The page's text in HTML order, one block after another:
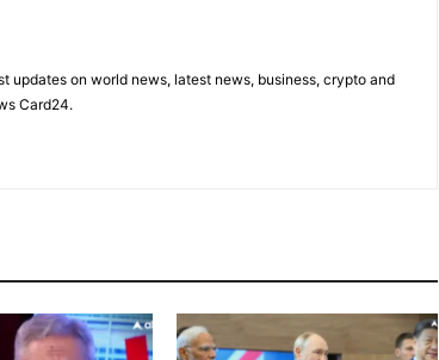
updates on world news, latest news, business, crypto and
Card24.